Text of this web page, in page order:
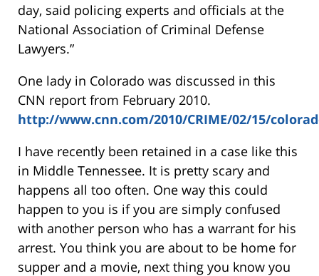
day, said policing experts and officials at the
National Association of Criminal Defense
Lawyers.”
One lady in Colorado was discussed in this
CNN report from February 2010.
http://www.cnn.com/2010/CRIME/02/15/
I have recently been retained in a case like this
in Middle Tennessee. It is pretty scary and
happens all too often. One way this could
happen to you is if you are simply confused
with another person who has a warrant for his
arrest. You think you are about to be home for
supper and a movie, next thing you know you